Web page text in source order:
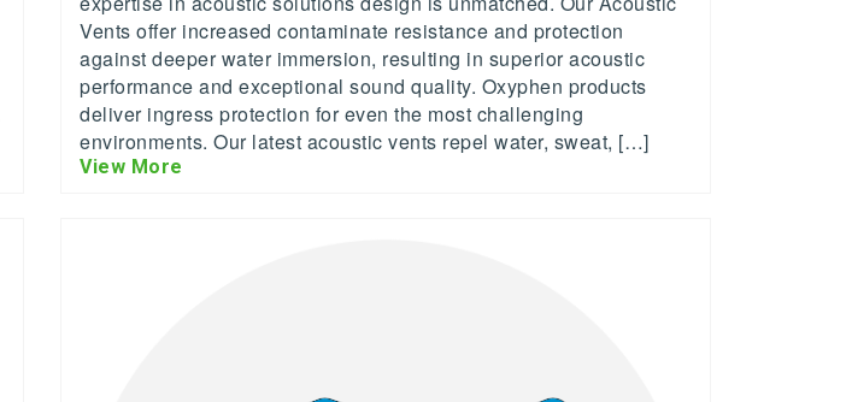
Vents offer increased contaminate resistance and protection
against deeper water immersion, resulting in superior acoustic
performance and exceptional sound quality. Oxyphen products
deliver ingress protection for even the most challenging
environments. Our latest acoustic vents repel water, sweat, […]
View More